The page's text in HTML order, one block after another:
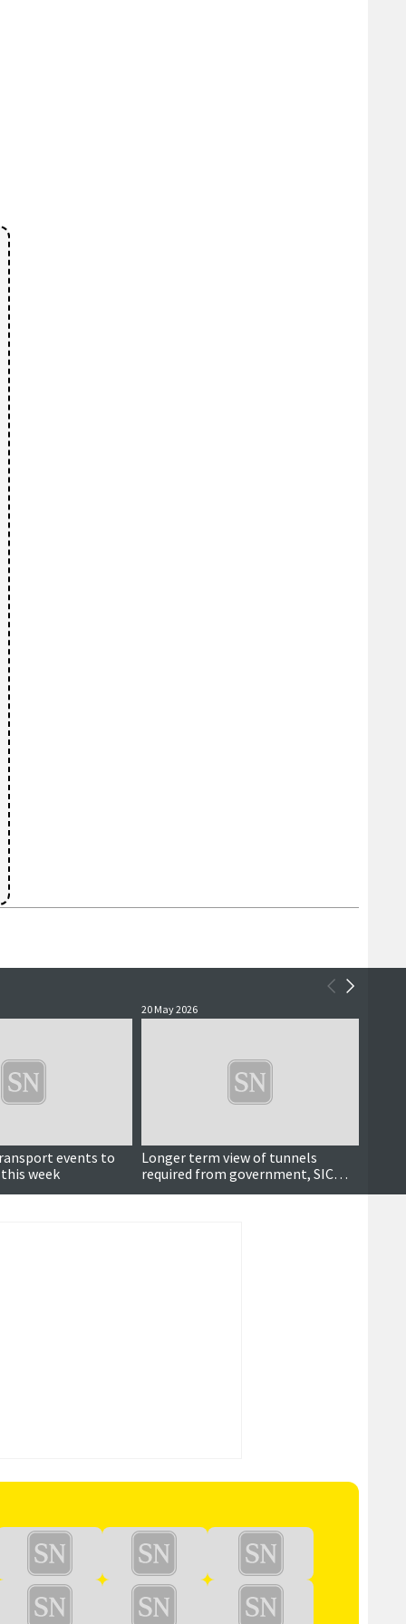
events to
week
20 May 2026
Longer term view of tunnels
required from government, SIC
depute leader says